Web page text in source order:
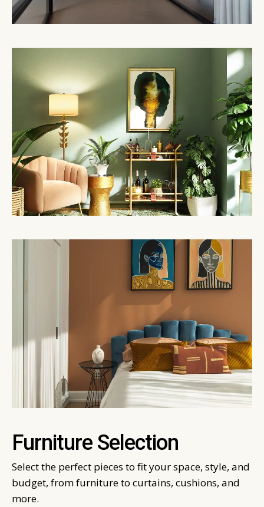
Furniture Selection
Select the perfect pieces to fit your space, style, and
budget, from furniture to curtains, cushions, and
more.